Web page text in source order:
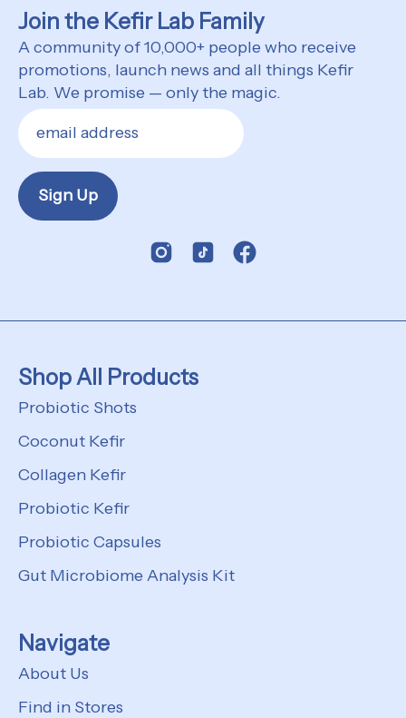
Join the Kefir Lab Family
A community of 10,000+ people who receive
promotions, launch news and all things Kefir
Lab. We promise — only the magic.
Sign Up
Shop All Products
Probiotic Shots
Coconut Kefir
Collagen Kefir
Probiotic Kefir
Probiotic Capsules
Gut Microbiome Analysis Kit
Navigate
About Us
Find in Stores